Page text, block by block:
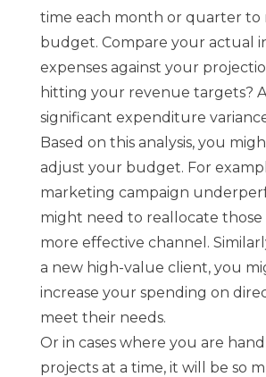
time each month or quarter to
budget. Compare your actual
expenses against your
hitting your revenue targets?
significant expenditure
Based on this analysis, you
adjust your budget. For
marketing campaign
might need to reallocate those
more effective channel.
a new high-value client, you
increase your spending on
meet their needs.
Or in cases where you are
projects at a time, it will be so